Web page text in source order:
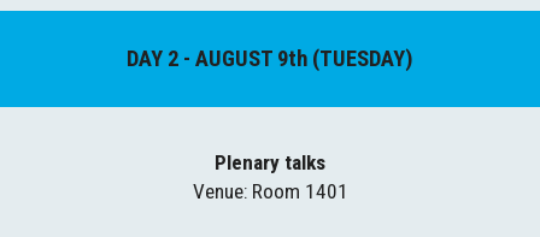
DAY 2 - AUGUST 9th (TUESDAY)
Plenary talks
Venue: Room 1401